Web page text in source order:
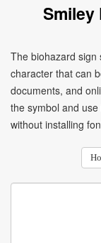
Smiley
The biohazard
character that can
documents, and
the symbol and
without installing